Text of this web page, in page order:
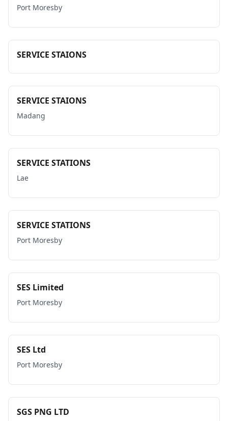
Port Moresby
SERVICE STAIONS
SERVICE STAIONS
Madang
SERVICE STATIONS
Lae
SERVICE STATIONS
Port Moresby
SES Limited
Port Moresby
SES Ltd
Port Moresby
SGS PNG LTD